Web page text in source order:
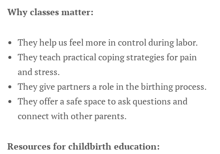
Why classes matter:
They help us feel more in control during labor.
They teach practical coping strategies for pain
and stress.
They give partners a role in the birthing process.
They offer a safe space to ask questions and
connect with other parents.
Resources for childbirth education: